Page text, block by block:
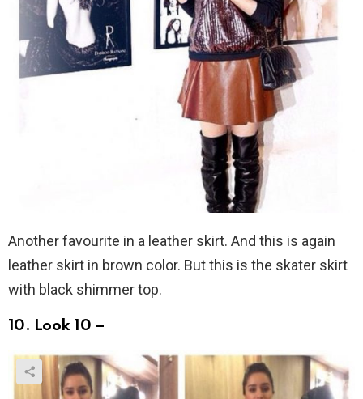
Another favourite in a leather skirt. And this is again
leather skirt in brown color. But this is the skater skirt
with black shimmer top.
10. Look 10 –